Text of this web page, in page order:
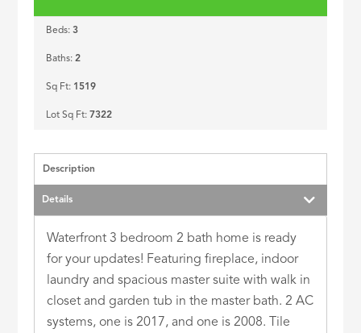
Beds:3
Baths:2
Sq Ft: 1519
Lot Sq Ft:7322
Description
Details
Waterfront 3 bedroom 2 bath home is ready
for your updates! Featuring fireplace, indoor
laundry and spacious master suite with walk in
closet and garden tub in the master bath. 2 AC
systems, one is 2017, and one is 2008. Tile